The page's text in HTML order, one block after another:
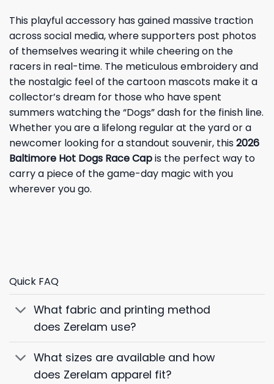
This playful accessory has gained massive traction
across social media, where supporters post photos
of themselves wearing it while cheering on the
racers in real-time. The meticulous embroidery and
the nostalgic feel of the cartoon mascots make it a
collector’s dream for those who have spent
summers watching the “Dogs” dash for the finish line.
Whether you are a lifelong regular at the yard or a
newcomer looking for a standout souvenir, this2026
Baltimore Hot Dogs Race Capis the perfect way to
carry a piece of the game-day magic with you
wherever you go.
Quick FAQ
What fabric and printing method
does Zerelam use?
What sizes are available and how
does Zerelam apparel fit?